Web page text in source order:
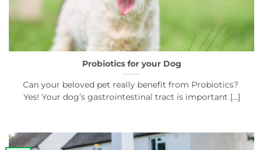
Probiotics for your Dog
Can your beloved pet really benefit from Probiotics?
Yes! Your dog’s gastrointestinal tract is important [...]